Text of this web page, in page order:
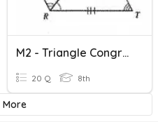
M2 - Triangle Congruence
20 Q 8th
More